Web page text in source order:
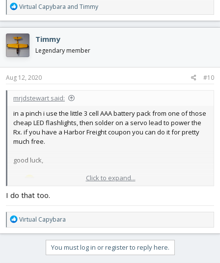
R
e
a
c
t
i
o
n
s
Virtual Capybara and Timmy
Timmy
Legendary member
Aug 12, 2020 #10
mrjdstewart said:
in a pinch i use the little 3 cell AAA battery pack from one of those
cheap LED flashlights, then solder on a servo lead to power the
Rx. if you have a Harbor Freight coupon you can do it for pretty
much free.
good luck,
Click to expand...
I do that too.
R
e
a
Virtual Capybara
You must log in or register to reply here.